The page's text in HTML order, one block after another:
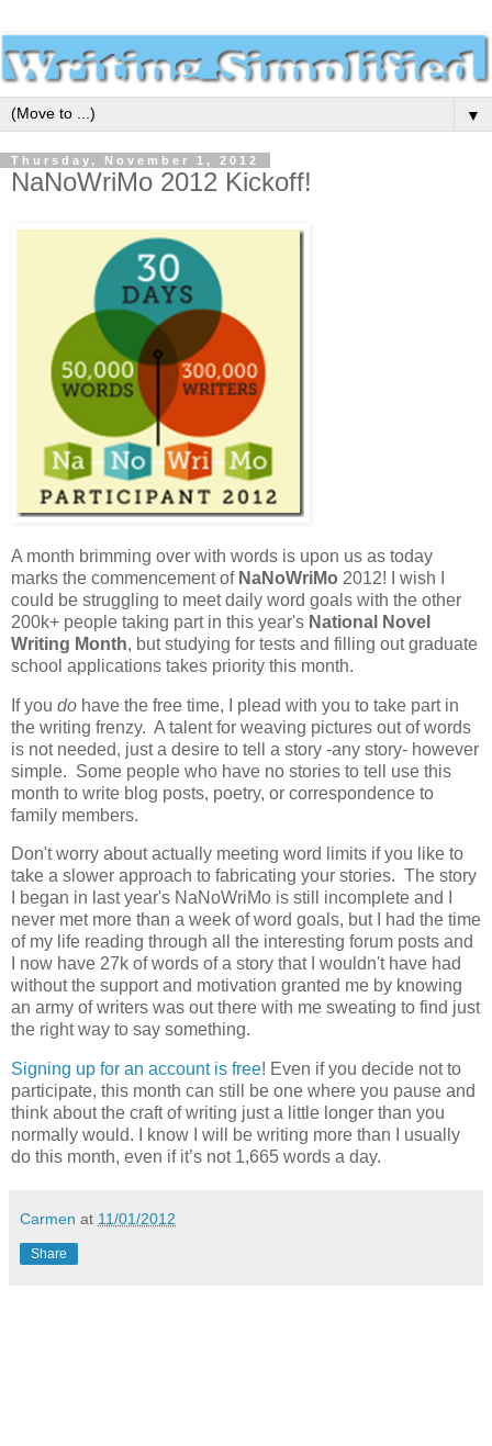
▼
Thursday, November 1, 2012
NaNoWriMo 2012 Kickoff!
A month brimming over with words is upon us as today
marks the commencement of NaNoWriMo 2012! I wish I
could be struggling to meet daily word goals with the other
200k+ people taking part in this year's National Novel
Writing Month, but studying for tests and filling out graduate
school applications takes priority this month.
If you do have the free time, I plead with you to take part in
the writing frenzy. A talent for weaving pictures out of words
is not needed, just a desire to tell a story -any story- however
simple. Some people who have no stories to tell use this
month to write blog posts, poetry, or correspondence to
family members.
Don't worry about actually meeting word limits if you like to
take a slower approach to fabricating your stories. The story
I began in last year's NaNoWriMo is still incomplete and I
never met more than a week of word goals, but I had the time
of my life reading through all the interesting forum posts and
I now have 27k of words of a story that I wouldn't have had
without the support and motivation granted me by knowing
an army of writers was out there with me sweating to find just
the right way to say something.
Signing up for an account is free! Even if you decide not to
participate, this month can still be one where you pause and
think about the craft of writing just a little longer than you
normally would. I know I will be writing more than I usually
do this month, even if it’s not 1,665 words a day.
Carmen at 11/01/2012
Share